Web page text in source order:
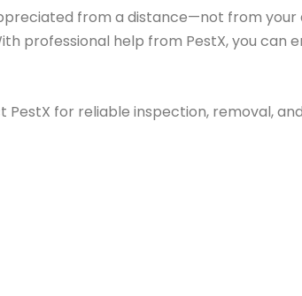
from a distance—not from
professional help from PestX, you can
for reliable inspection, removal,